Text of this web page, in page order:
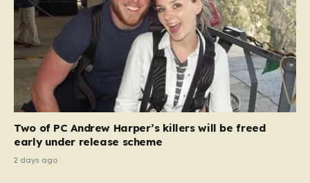
Two of PC Andrew Harper’s killers will be freed
early under release scheme
2 days ago